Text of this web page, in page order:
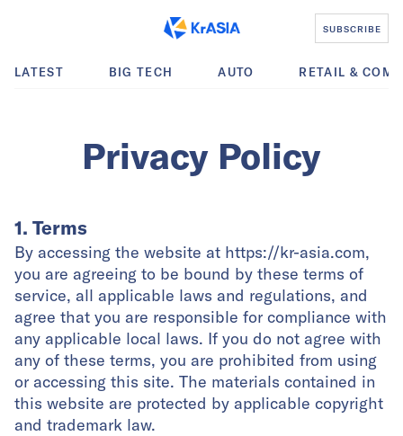
SUBSCRIBE
LATEST BIG TECH AUTO RETAIL &
Privacy Policy
1. Terms
By accessing the website at https://kr-asia.com,
you are agreeing to be bound by these terms of
service, all applicable laws and regulations, and
agree that you are responsible for compliance with
any applicable local laws. If you do not agree with
any of these terms, you are prohibited from using
or accessing this site. The materials contained in
this website are protected by applicable copyright
and trademark law.